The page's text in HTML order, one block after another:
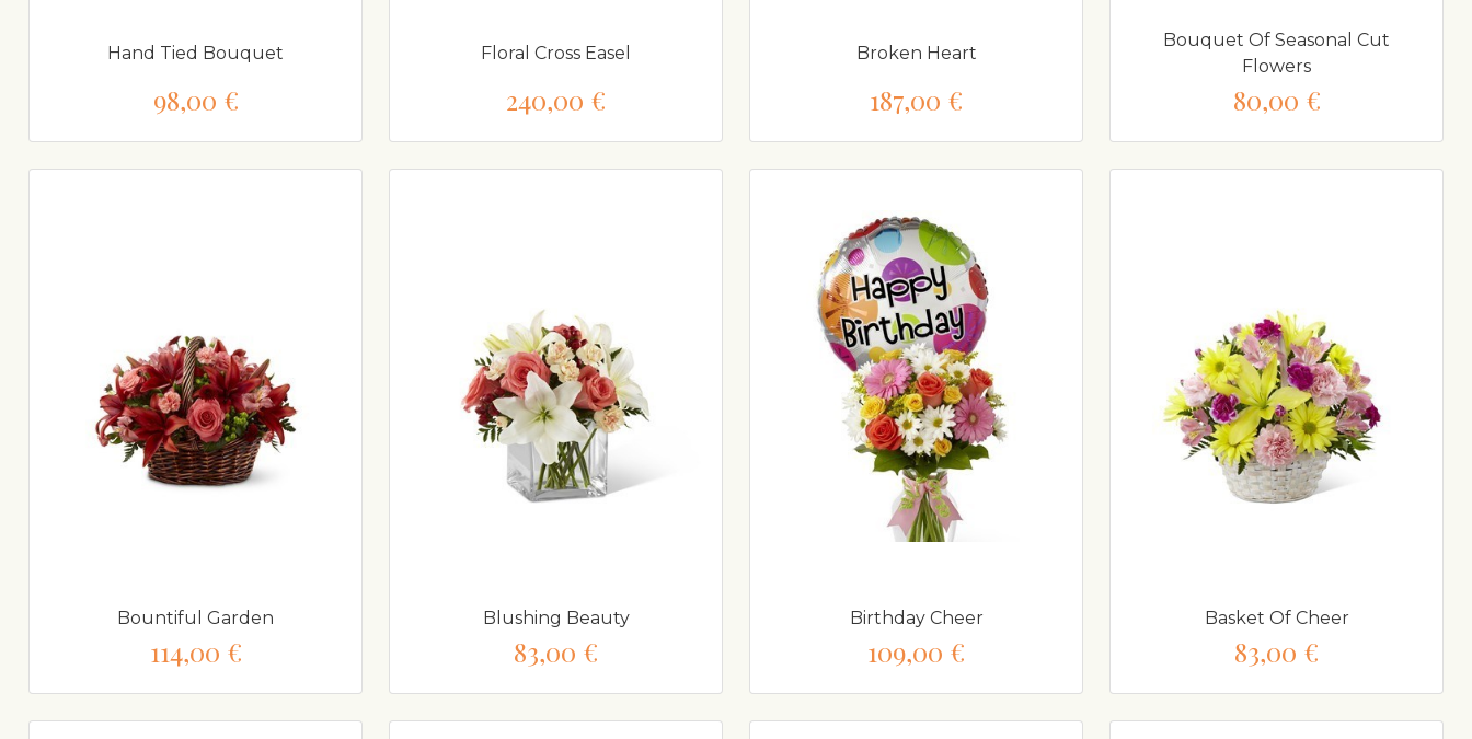
Hand Tied Bouquet
98,00 €
Floral Cross Easel
240,00 €
Broken Heart
187,00 €
Bouquet Of Seasonal Cut
Flowers
80,00 €
Bountiful Garden
114,00 €
Blushing Beauty
83,00 €
Birthday Cheer
109,00 €
Basket Of Cheer
83,00 €